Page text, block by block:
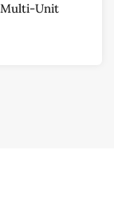
Multi-Unit